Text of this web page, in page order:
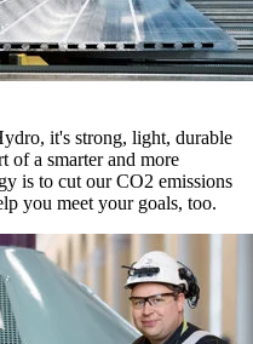
it's strong, light, durable
of a smarter and more
is to cut our CO2 emissions
you meet your goals, too.